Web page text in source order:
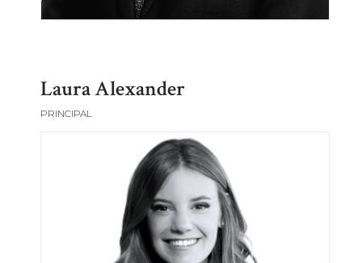
Laura Alexander
PRINCIPAL